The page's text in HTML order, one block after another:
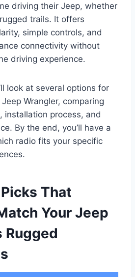
driving their Jeep, whether
trails. It offers
simple controls, and
connectivity without
driving experience.
look at several options for
Wrangler, comparing
installation process, and
By the end, you’ll have a
radio fits your specific
That
Your Jeep
Rugged